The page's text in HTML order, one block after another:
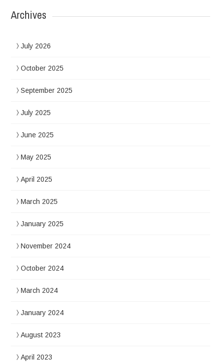
Archives
July 2026
October 2025
September 2025
July 2025
June 2025
May 2025
April 2025
March 2025
January 2025
November 2024
October 2024
March 2024
January 2024
August 2023
April 2023